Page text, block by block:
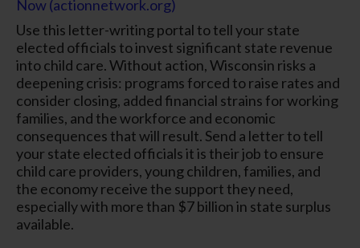
Now (actionnetwork.org)
Use this letter-writing portal to tell your state
elected officials to invest significant state revenue
into child care. Without action, Wisconsin risks a
deepening crisis: programs forced to raise rates and
consider closing, added financial strains for working
families, and the workforce and economic
consequences that will result. Send a letter to tell
your state elected officials it is their job to ensure
child care providers, young children, families, and
the economy receive the support they need,
especially with more than $7 billion in state surplus
available.